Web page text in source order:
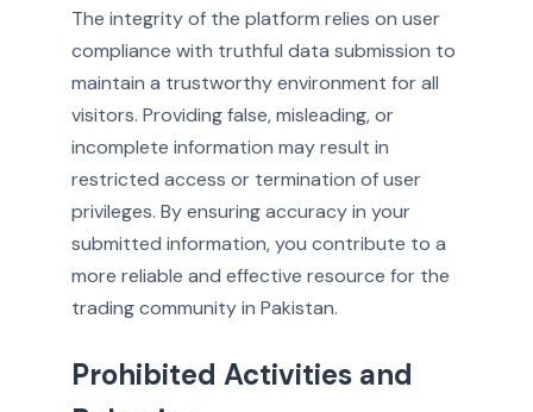
The integrity of the platform relies on user
compliance with truthful data submission to
maintain a trustworthy environment for all
visitors. Providing false, misleading, or
incomplete information may result in
restricted access or termination of user
privileges. By ensuring accuracy in your
submitted information, you contribute to a
more reliable and effective resource for the
trading community in Pakistan.
Prohibited Activities and